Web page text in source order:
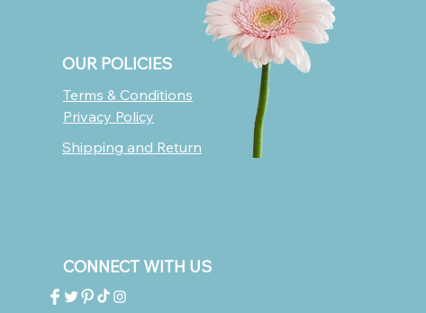
OUR POLICIES
Terms & Conditions
Privacy Policy
Shipping and Return
CONNECT WITH US